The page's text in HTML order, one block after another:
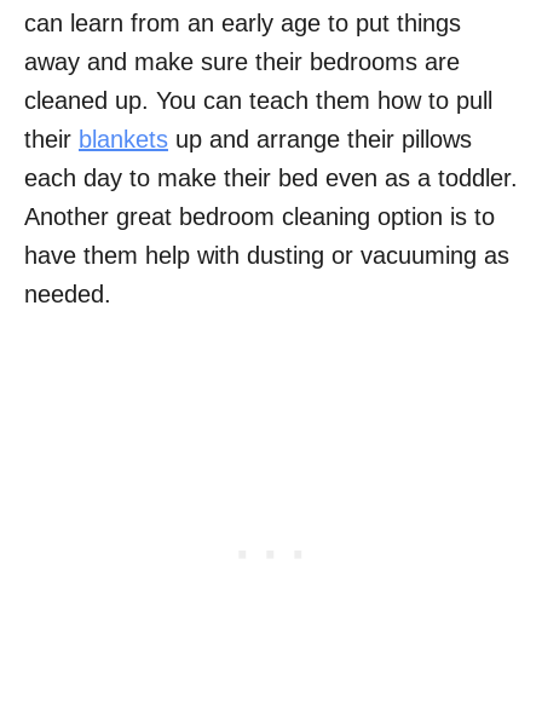
can learn from an early age to put things
away and make sure their bedrooms are
cleaned up. You can teach them how to pull
their blankets up and arrange their pillows
each day to make their bed even as a toddler.
Another great bedroom cleaning option is to
have them help with dusting or vacuuming as
needed.